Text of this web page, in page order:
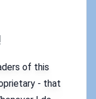
of this
- that